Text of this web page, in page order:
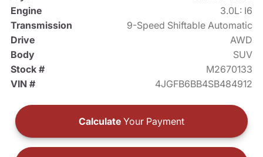
Engine
3.0L: I6
Transmission
9-Speed Shiftable Automatic
Drive
AWD
Body
SUV
Stock #
M2670133
VIN #
4JGFB6BB4SB484912
Calculate Your Payment